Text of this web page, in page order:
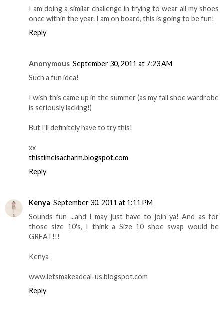
I am doing a similar challenge in trying to wear all my shoes
once within the year. I am on board, this is going to be fun!
Reply
Anonymous September 30, 2011 at 7:23 AM
Such a fun idea!
I wish this came up in the summer (as my fall shoe wardrobe
is seriously lacking!)
But I'll definitely have to try this!
xx
thistimeisacharm.blogspot.com
Reply
Kenya September 30, 2011 at 1:11 PM
Sounds fun ...and I may just have to join ya! And as for
those size 10's, I think a Size 10 shoe swap would be
GREAT!!!
Kenya
www.letsmakeadeal-us.blogspot.com
Reply